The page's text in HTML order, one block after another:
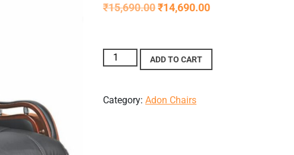
₹15,690.00₹14,690.00
ADD TO CART
Category:Adon Chairs